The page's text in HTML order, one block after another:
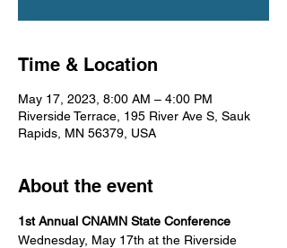
Time & Location
May 17, 2023, 8:00 AM – 4:00 PM
Riverside Terrace, 195 River Ave S, Sauk
Rapids, MN 56379, USA
About the event
1st Annual CNAMN State Conference
Wednesday, May 17th at the Riverside